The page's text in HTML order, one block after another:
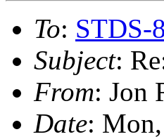
To:
Subject:
From: Jon
Date: